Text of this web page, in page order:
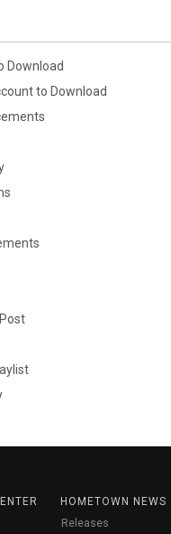
Download
to Download
HOMETOWN NEWS
Releases